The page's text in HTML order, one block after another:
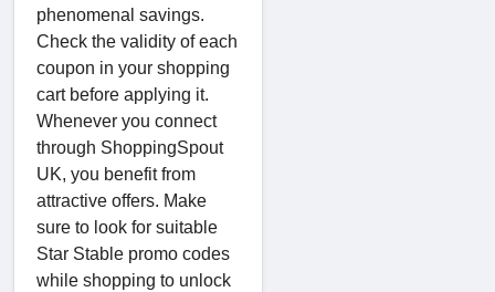
phenomenal savings.
Check the validity of each
coupon in your shopping
cart before applying it.
Whenever you connect
through ShoppingSpout
UK, you benefit from
attractive offers. Make
sure to look for suitable
Star Stable promo codes
while shopping to unlock